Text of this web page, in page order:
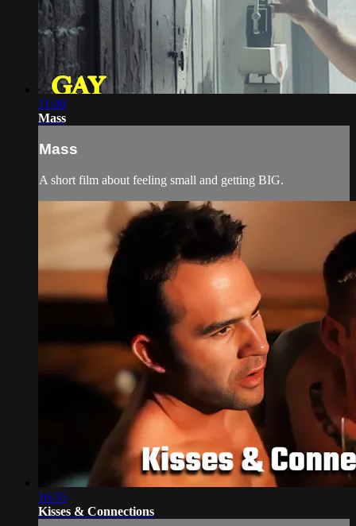
11:00
Mass
Mass
A short film about feeling small and getting BIG.
16:35
Kisses & Connections